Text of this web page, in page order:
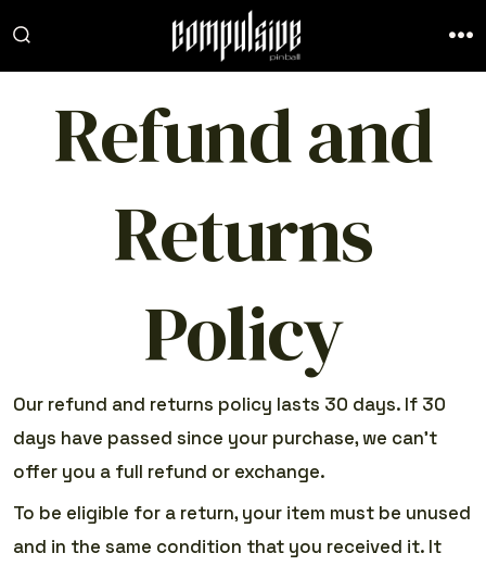
to
Refund and
Returns
Policy
Our refund and returns policy lasts 30 days. If 30
days have passed since your purchase, we can’t
offer you a full refund or exchange.
To be eligible for a return, your item must be unused
and in the same condition that you received it. It